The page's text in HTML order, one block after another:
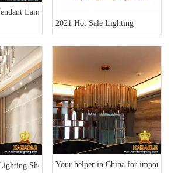
Lamp Collection
2021 Hot Sale Lighting
Show Your helper in China for importing